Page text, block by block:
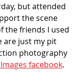
but attended
the scene
the friends I used
are just my pit
photography
facebook.